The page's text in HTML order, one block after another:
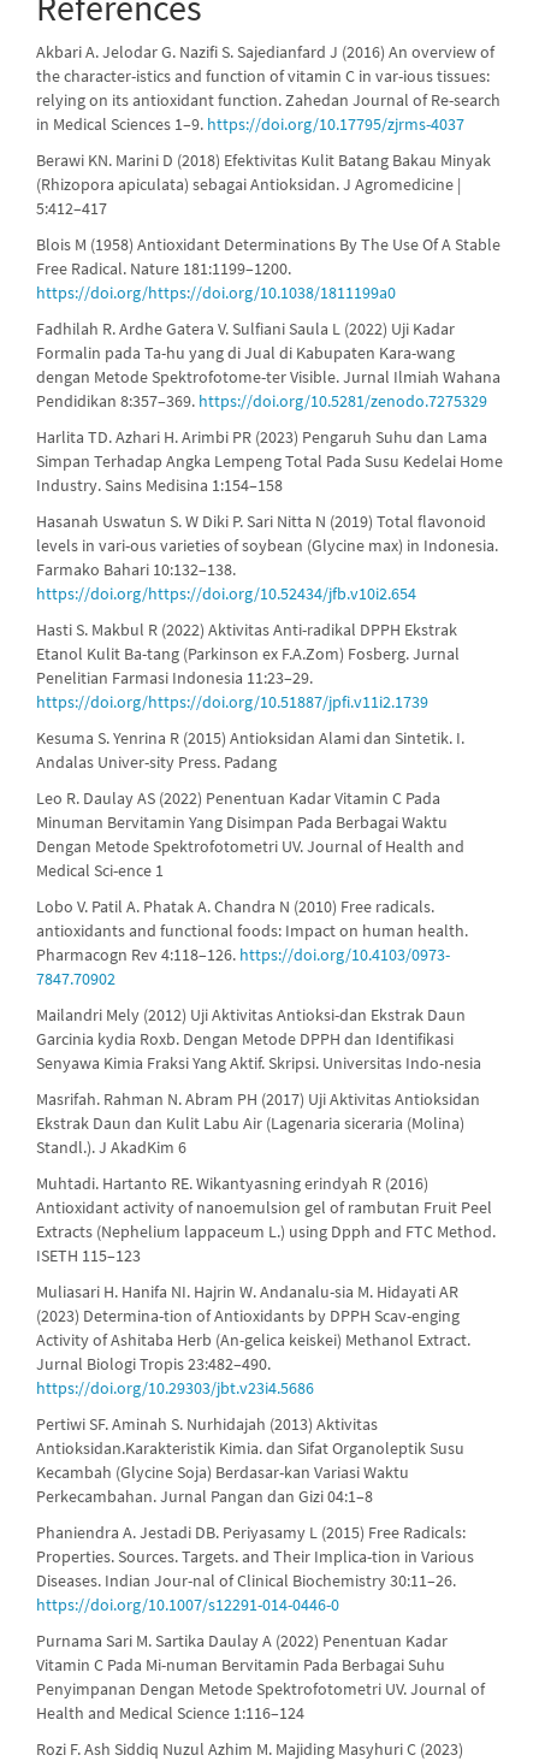
Akbari A. Jelodar G. Nazifi S. Sajedianfard J (2016) An overview of
the character-istics and function of vitamin C in var-ious tissues:
relying on its antioxidant function. Zahedan Journal of Re-search
in Medical Sciences 1–9. https://doi.org/10.17795/zjrms-4037
Berawi KN. Marini D (2018) Efektivitas Kulit Batang Bakau Minyak
(Rhizopora apiculata) sebagai Antioksidan. J Agromedicine |
5:412–417
Blois M (1958) Antioxidant Determinations By The Use Of A Stable
Free Radical. Nature 181:1199–1200.
https://doi.org/https://doi.org/10.1038/1811199a0
Fadhilah R. Ardhe Gatera V. Sulfiani Saula L (2022) Uji Kadar
Formalin pada Ta-hu yang di Jual di Kabupaten Kara-wang
dengan Metode Spektrofotome-ter Visible. Jurnal Ilmiah Wahana
Pendidikan 8:357–369. https://doi.org/10.5281/zenodo.7275329
Harlita TD. Azhari H. Arimbi PR (2023) Pengaruh Suhu dan Lama
Simpan Terhadap Angka Lempeng Total Pada Susu Kedelai Home
Industry. Sains Medisina 1:154–158
Hasanah Uswatun S. W Diki P. Sari Nitta N (2019) Total flavonoid
levels in vari-ous varieties of soybean (Glycine max) in Indonesia.
Farmako Bahari 10:132–138.
https://doi.org/https://doi.org/10.52434/jfb.v10i2.654
Hasti S. Makbul R (2022) Aktivitas Anti-radikal DPPH Ekstrak
Etanol Kulit Ba-tang (Parkinson ex F.A.Zom) Fosberg. Jurnal
Penelitian Farmasi Indonesia 11:23–29.
https://doi.org/https://doi.org/10.51887/jpfi.v11i2.1739
Kesuma S. Yenrina R (2015) Antioksidan Alami dan Sintetik. I.
Andalas Univer-sity Press. Padang
Leo R. Daulay AS (2022) Penentuan Kadar Vitamin C Pada
Minuman Bervitamin Yang Disimpan Pada Berbagai Waktu
Dengan Metode Spektrofotometri UV. Journal of Health and
Medical Sci-ence 1
Lobo V. Patil A. Phatak A. Chandra N (2010) Free radicals.
antioxidants and functional foods: Impact on human health.
Pharmacogn Rev 4:118–126. https://doi.org/10.4103/0973-
7847.70902
Mailandri Mely (2012) Uji Aktivitas Antioksi-dan Ekstrak Daun
Garcinia kydia Roxb. Dengan Metode DPPH dan Identifikasi
Senyawa Kimia Fraksi Yang Aktif. Skripsi. Universitas Indo-nesia
Masrifah. Rahman N. Abram PH (2017) Uji Aktivitas Antioksidan
Ekstrak Daun dan Kulit Labu Air (Lagenaria siceraria (Molina)
Standl.). J AkadKim 6
Muhtadi. Hartanto RE. Wikantyasning erindyah R (2016)
Antioxidant activity of nanoemulsion gel of rambutan Fruit Peel
Extracts (Nephelium lappaceum L.) using Dpph and FTC Method.
ISETH 115–123
Muliasari H. Hanifa NI. Hajrin W. Andanalu-sia M. Hidayati AR
(2023) Determina-tion of Antioxidants by DPPH Scav-enging
Activity of Ashitaba Herb (An-gelica keiskei) Methanol Extract.
Jurnal Biologi Tropis 23:482–490.
https://doi.org/10.29303/jbt.v23i4.5686
Pertiwi SF. Aminah S. Nurhidajah (2013) Aktivitas
Antioksidan.Karakteristik Kimia. dan Sifat Organoleptik Susu
Kecambah (Glycine Soja) Berdasar-kan Variasi Waktu
Perkecambahan. Jurnal Pangan dan Gizi 04:1–8
Phaniendra A. Jestadi DB. Periyasamy L (2015) Free Radicals:
Properties. Sources. Targets. and Their Implica-tion in Various
Diseases. Indian Jour-nal of Clinical Biochemistry 30:11–26.
https://doi.org/10.1007/s12291-014-0446-0
Purnama Sari M. Sartika Daulay A (2022) Penentuan Kadar
Vitamin C Pada Mi-numan Bervitamin Pada Berbagai Suhu
Penyimpanan Dengan Metode Spektrofotometri UV. Journal of
Health and Medical Science 1:116–124
Rozi F. Ash Siddiq Nuzul Azhim M. Majiding Masyhuri C (2023)